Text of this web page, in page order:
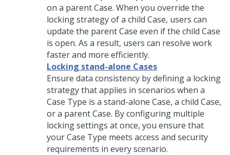
on a parent Case. When you override the
locking strategy of a child Case, users can
update the parent Case even if the child Case
is open. As a result, users can resolve work
faster and more efficiently.
Locking stand-alone Cases
Ensure data consistency by defining a locking
strategy that applies in scenarios when a
Case Type is a stand-alone Case, a child Case,
or a parent Case. By configuring multiple
locking settings at once, you ensure that
your Case Type meets access and security
requirements in every scenario.